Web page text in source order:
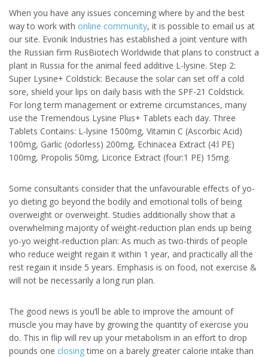
When you have any issues concerning where by and the best
way to work with online community, it is possible to email us at
our site. Evonik Industries has established a joint venture with
the Russian firm RusBiotech Worldwide that plans to construct a
plant in Russia for the animal feed additive L-lysine. Step 2:
Super Lysine+ Coldstick: Because the solar can set off a cold
sore, shield your lips on daily basis with the SPF-21 Coldstick.
For long term management or extreme circumstances, many
use the Tremendous Lysine Plus+ Tablets each day. Three
Tablets Contains: L-lysine 1500mg, Vitamin C (Ascorbic Acid)
100mg, Garlic (odorless) 200mg, Echinacea Extract (4:l PE)
100mg, Propolis 50mg, Licorice Extract (four:1 PE) 15mg.
Some consultants consider that the unfavourable effects of yo-
yo dieting go beyond the bodily and emotional tolls of being
overweight or overweight. Studies additionally show that a
overwhelming majority of weight-reduction plan ends up being
yo-yo weight-reduction plan: As much as two-thirds of people
who reduce weight regain it within 1 year, and practically all the
rest regain it inside 5 years. Emphasis is on food, not exercise &
will not be necessarily a long run plan.
The good news is you’ll be able to improve the amount of
muscle you may have by growing the quantity of exercise you
do. This in flip will rev up your metabolism in an effort to drop
pounds one closingtime on a barely greater calorie intake than